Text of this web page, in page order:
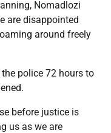
Nomadlozi
are disappointed
around freely
police 72 hours to
before justice is
us as we are